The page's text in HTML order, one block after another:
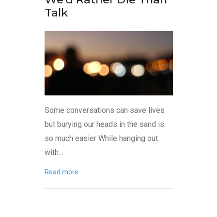
Talk
Some conversations can save lives
but burying our heads in the sand is
so much easier While hanging out
with…
Read more